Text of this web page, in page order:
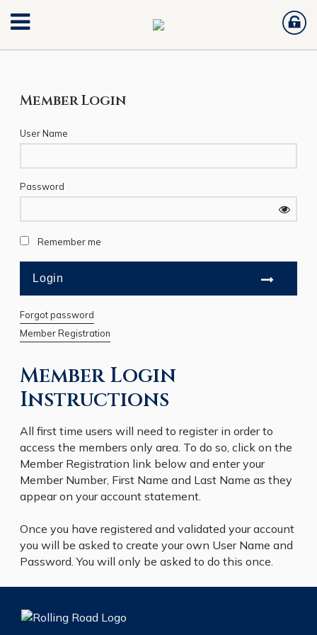
Member Login
Instructions
All first time users will need to register in order to
access the members only area. To do so, click on the
Member Registration link below and enter your
Member Number, First Name and Last Name as they
appear on your account statement.
Once you have registered and validated your account
you will be asked to create your own User Name and
Password. You will only be asked to do this once.
Member Login
User Name
Password
Remember me
Forgot password
Member Registration